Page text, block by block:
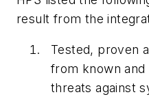
result from the
Tested, proven
from known and
threats against